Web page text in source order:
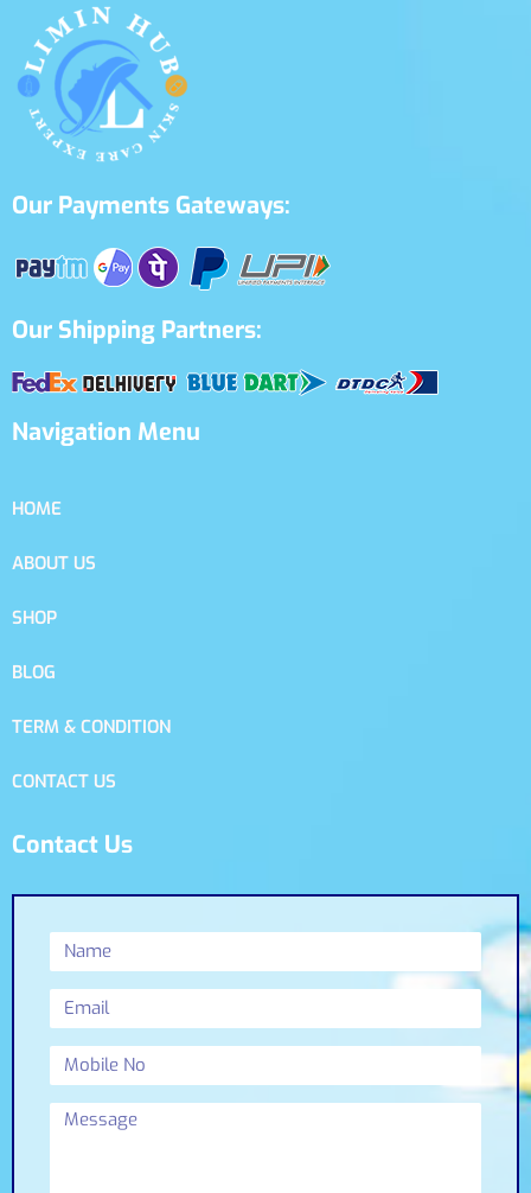
Our Payments Gateways:
Our Shipping Partners:
Navigation Menu
HOME
ABOUT US
SHOP
BLOG
TERM & CONDITION
CONTACT US
Contact Us